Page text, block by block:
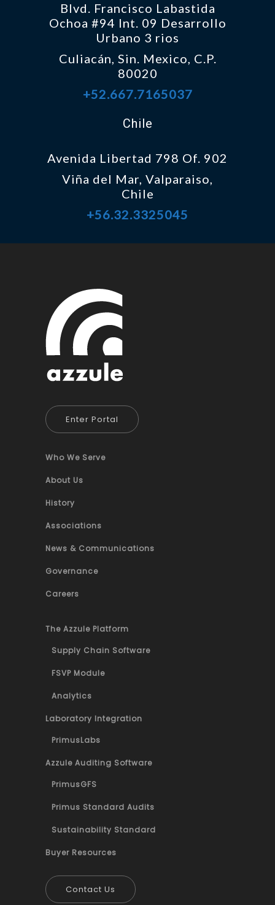
Blvd. Francisco Labastida
Ochoa #94 Int. 09 Desarrollo
Urbano 3 rios
Culiacán, Sin. Mexico, C.P.
80020
+52.667.7165037
Chile
Avenida Libertad 798 Of. 902
Viña del Mar, Valparaiso,
Chile
+56.32.3325045
Enter Portal
Who We Serve
About Us
History
Associations
News & Communications
Governance
Careers
The Azzule Platform
Supply Chain Software
FSVP Module
Analytics
Laboratory Integration
PrimusLabs
Azzule Auditing Software
PrimusGFS
Primus Standard Audits
Sustainability Standard
Buyer Resources
Contact Us